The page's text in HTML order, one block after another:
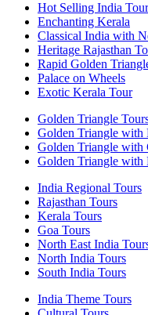
Hot Selling India
Enchanting Kerala
Classical India with
Heritage Rajasthan
Rapid Golden
Palace on Wheels
Exotic Kerala Tour
Golden Triangle
Golden Triangle with
Golden Triangle with
Golden Triangle with
India Regional Tours
Rajasthan Tours
Kerala Tours
Goa Tours
North East India
North India Tours
South India Tours
India Theme Tours